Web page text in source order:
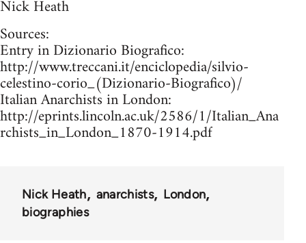
Nick Heath
Sources:
Entry in Dizionario Biografico:
http://www.treccani.it/enciclopedia/silvio-
celestino-corio_(Dizionario-Biografico)/
Italian Anarchists in London:
http://eprints.lincoln.ac.uk/2586/1/Italian_Ana
rchists_in_London_1870-1914.pdf
Nick Heath anarchists
London
biographies